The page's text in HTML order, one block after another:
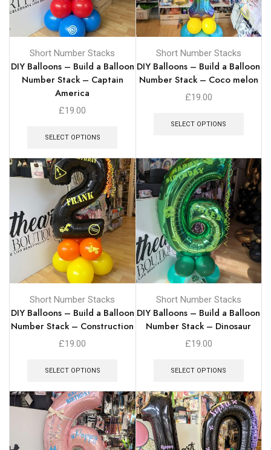
Short Number Stacks
DIY Balloons – Build a Balloon
Number Stack – Captain
America
£19.00
SELECT OPTIONS
Short Number Stacks
DIY Balloons – Build a Balloon
Number Stack – Coco melon
£19.00
SELECT OPTIONS
Short Number Stacks
DIY Balloons – Build a Balloon
Number Stack – Construction
£19.00
SELECT OPTIONS
Short Number Stacks
DIY Balloons – Build a Balloon
Number Stack – Dinosaur
£19.00
SELECT OPTIONS